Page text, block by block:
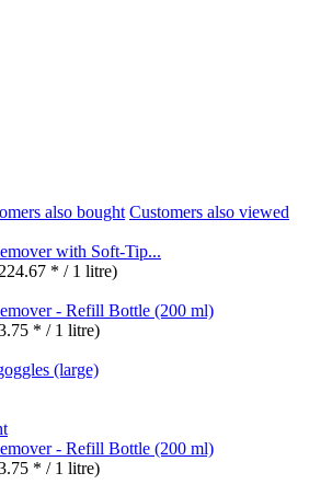
also bought Customers also viewed
with Soft-Tip...
* / 1 litre)
- Refill Bottle (200 ml)
* / 1 litre)
(large)
- Refill Bottle (200 ml)
* / 1 litre)